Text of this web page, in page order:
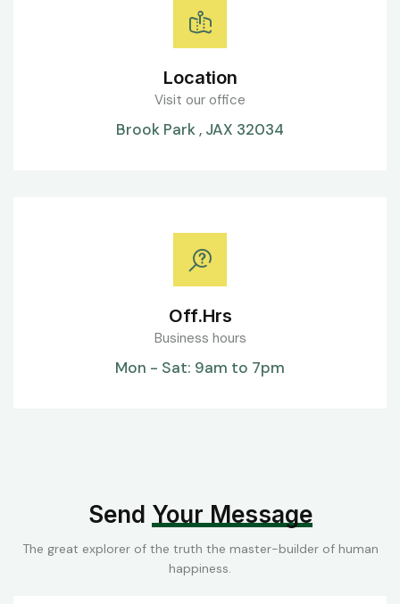
Location
Visit our office
Brook Park , JAX 32034
Off.Hrs
Business hours
Mon - Sat: 9am to 7pm
Send Your Message
The great explorer of the truth the master-builder of human
happiness.